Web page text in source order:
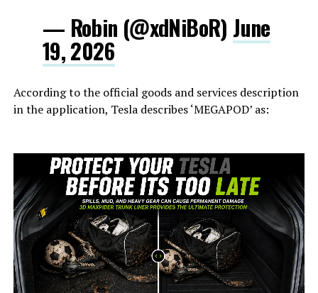
— Robin (@xdNiBoR) June
19, 2026
According to the official goods and services description
in the application, Tesla describes ‘MEGAPOD’ as: